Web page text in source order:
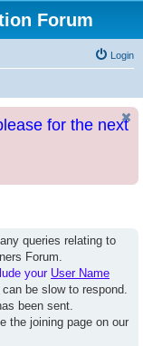
Forum
Login
for the next
queries relating to
Forum.
your User Name
be slow to respond.
been sent.
the joining page on our